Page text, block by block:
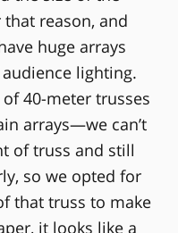
reason, and
huge arrays
lighting.
40-meter trusses
arrays—we can’t
of truss and still
so we opted for
that truss to make
it looks like a